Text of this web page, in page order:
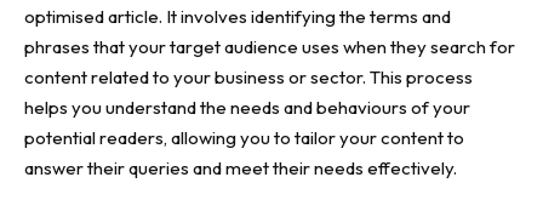
optimised article. It involves identifying the terms and
phrases that your target audience uses when they search for
content related to your business or sector. This process
helps you understand the needs and behaviours of your
potential readers, allowing you to tailor your content to
answer their queries and meet their needs effectively.